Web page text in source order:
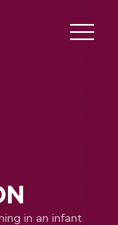
in an infant